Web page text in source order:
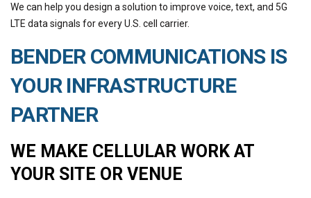
We can help you design a solution to improve voice, text, and 5G
LTE data signals for every U.S. cell carrier.
BENDER COMMUNICATIONS IS
YOUR INFRASTRUCTURE
PARTNER
WE MAKE CELLULAR WORK AT
YOUR SITE OR VENUE